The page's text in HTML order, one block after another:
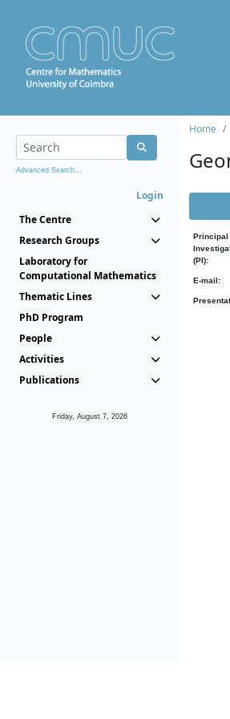
Advanced Search...
Login
The Centre
Research Groups
Laboratory for
Computational Mathematics
Thematic Lines
PhD Program
People
Activities
Publications
Friday, August 7, 2026
Home
Principal
(PI):
E-mail: